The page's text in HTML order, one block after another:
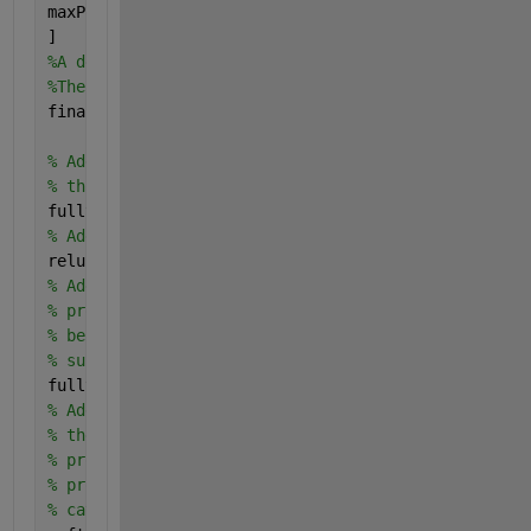
maxPooling2dLayer(3,
]
%A deeper network may be created by repeating
%The final layers of a CNN are typically
finalLayers = [
% Add a fully connected layer with 64 output
% this layer will be an array with a length of 64.
fullyConnectedLayer(64)
% Add an ReLU non-linearity.
reluLayer
% Add the last fully connected layer. At this
% produce 10 signals that can be used to measure
% belongs to one category or another. This
% subsequent loss layers.
fullyConnectedLayer(numImageCategories)
% Add the softmax loss layer and classification
% the output of the fully connected layer to
% probability distribution over the image
% process, all the network weights are tuned to
% categorical distribution.